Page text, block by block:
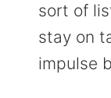
sort of
stay on
impulse